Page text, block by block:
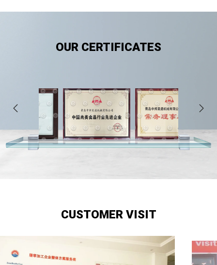
OUR CERTIFICATES
CUSTOMER VISIT